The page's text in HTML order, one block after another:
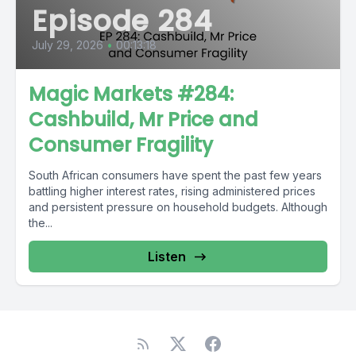
Episode 284
July 29, 2026 • 00:13:18
Magic Markets #284:
Cashbuild, Mr Price and
Consumer Fragility
South African consumers have spent the past few years
battling higher interest rates, rising administered prices
and persistent pressure on household budgets. Although
the...
Listen